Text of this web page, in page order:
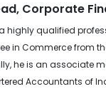
Corporate
highly qualified
in Commerce from
he is an associate
Accountants of